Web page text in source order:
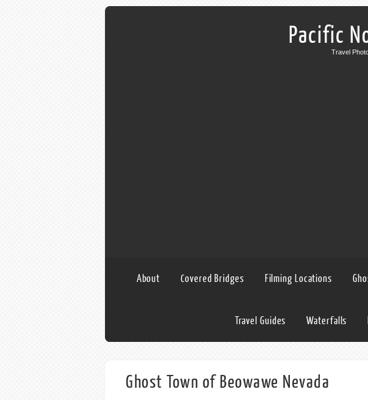
Pacific
Travel
About Covered Bridges Filming Locations
Travel Guides Waterfalls
Ghost Town of Beowawe Nevada